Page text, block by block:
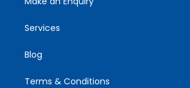
Services
Blog
Terms & Conditions